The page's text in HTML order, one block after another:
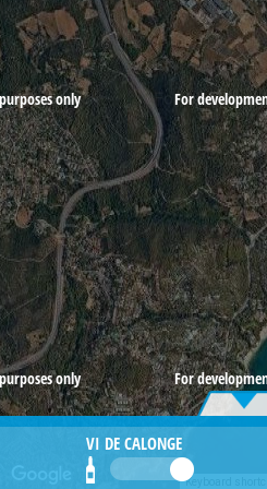
For
only
For
only
Keyboard
VI DE CALONGE